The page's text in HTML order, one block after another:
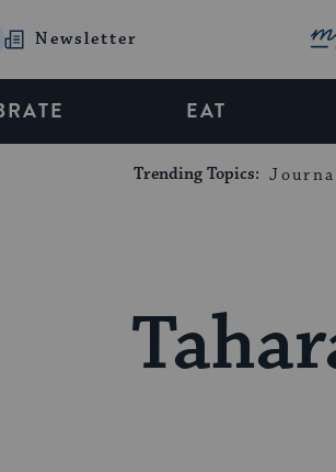
Newsletter
EAT
Trending Topics: